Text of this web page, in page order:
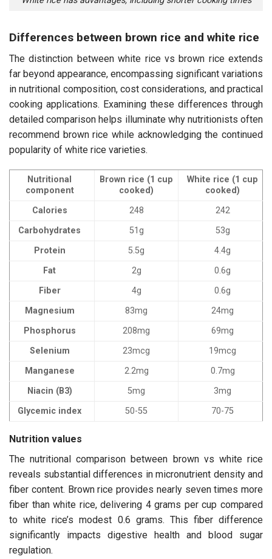
Differences between brown rice and white rice
The distinction between white rice vs brown rice extends
far beyond appearance, encompassing significant variations
in nutritional composition, cost considerations, and practical
cooking applications. Examining these differences through
detailed comparison helps illuminate why nutritionists often
recommend brown rice while acknowledging the continued
popularity of white rice varieties.
Nutritional
component
Brown rice (1 cup
cooked)
White rice (1 cup
cooked)
Calories
248
242
Carbohydrates
51g
53g
Protein
5.5g
4.4g
Fat
2g
0.6g
Fiber
4g
0.6g
Magnesium
83mg
24mg
Phosphorus
208mg
69mg
Selenium
23mcg
19mcg
Manganese
2.2mg
0.7mg
Niacin (B3)
5mg
3mg
Glycemic index
50-55 70-75
Nutrition values
The nutritional comparison between brown vs white rice
reveals substantial differences in micronutrient density and
fiber content. Brown rice provides nearly seven times more
fiber than white rice, delivering 4 grams per cup compared
to white rice’s modest 0.6 grams. This fiber difference
significantly impacts digestive health and blood sugar
regulation.